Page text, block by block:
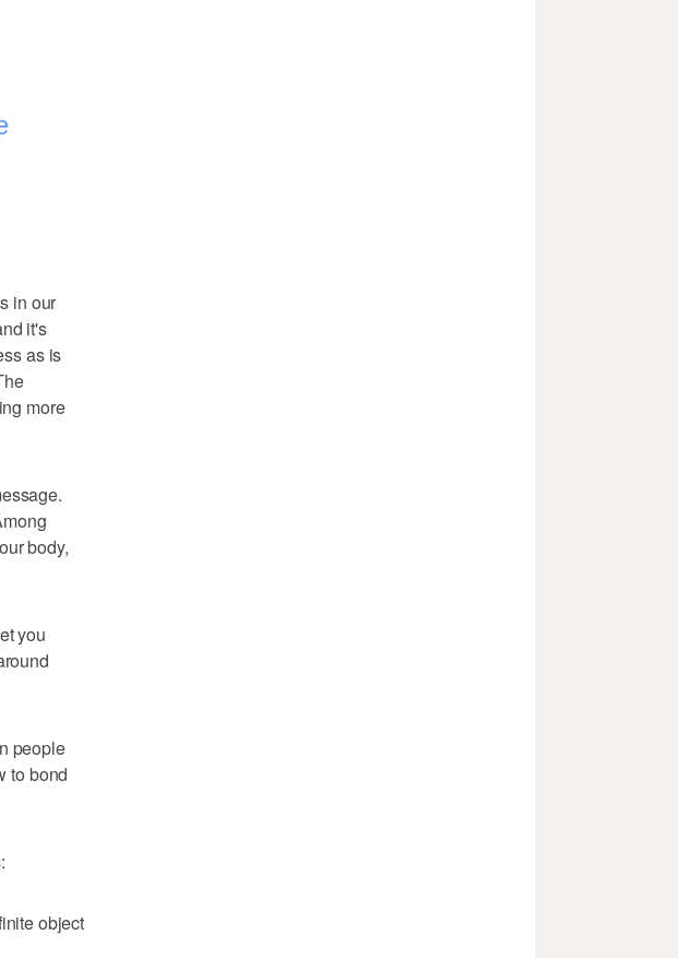
in our
it's
as is
more
body,
you
people
to bond
object